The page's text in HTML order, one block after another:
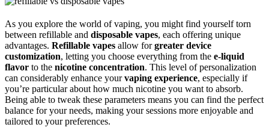
As you explore the world of vaping, you might find yourself torn
between refillable and disposable vapes, each offering unique
advantages. Refillable vapes allow forgreater device
customization, letting you choose everything from the e-liquid
flavor to the nicotine concentration. This level of personalization
can considerably enhance yourvaping experience, especially if
you’re particular about how much nicotine you want to absorb.
Being able to tweak these parameters means you can find the perfect
balance for your needs, making your sessions more enjoyable and
tailored to your preferences.